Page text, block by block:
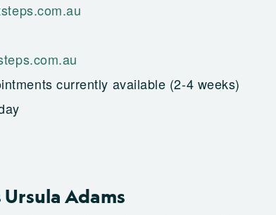
currently available (2-4 weeks)
Adams